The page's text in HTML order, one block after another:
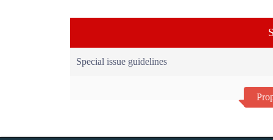
Special issue guidelines